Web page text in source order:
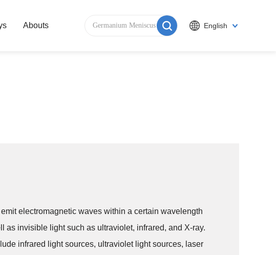
Abouts English
electromagnetic waves within a certain wavelength
as invisible light such as ultraviolet, infrared, and X-ray.
infrared light sources, ultraviolet light sources, laser